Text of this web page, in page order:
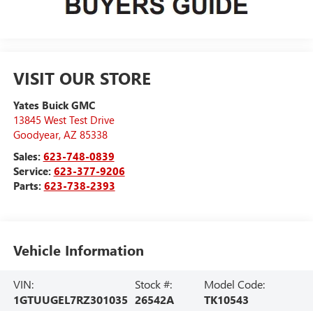
VISIT OUR STORE
Yates Buick GMC
13845 West Test Drive
Goodyear, AZ 85338
Sales: 623-748-0839
Service: 623-377-9206
Parts: 623-738-2393
Vehicle Information
VIN:
1GTUUGEL7RZ301035
Stock #:
26542A
Model Code:
TK10543